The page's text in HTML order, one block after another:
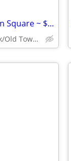
Studio/1 Bd Wanted Now: Lincoln Square ~ $1300
Lincoln Square/Lincoln Park/Old Town/Gold Coast/WP